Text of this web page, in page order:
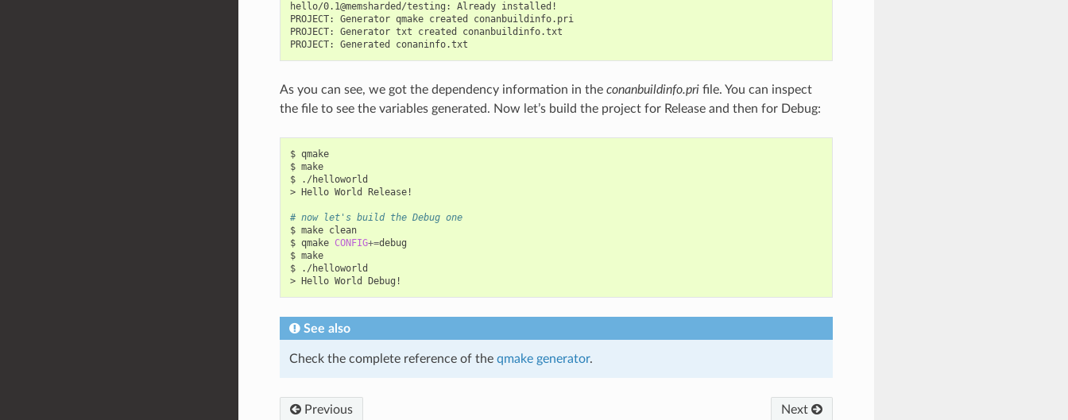
hello/0.1@memsharded/testing: Already installed!
PROJECT:
Generator qmake created
conanbuildinfo.pri
PROJECT:
Generator txt created
conanbuildinfo.txt
PROJECT:
Generated
As you can see, we got the dependency information in the conanbuildinfo.prifile. You can inspect
the file to see the variables generated. Now let’s build the project for Release and then for Debug:
$ qmake
$ make
$
./helloworld
>
Hello World Release!
# now let's build the Debug one
$ make clean
$ qmake CONFIG+=debug
$ make
$
./helloworld
>
Hello World
See also
Check the complete reference of the qmake generator.
Previous Next